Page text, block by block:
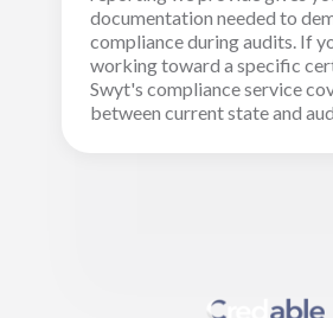
documentation needed to
compliance during audits. If
working toward a specific
Swyt's compliance service
between current state and